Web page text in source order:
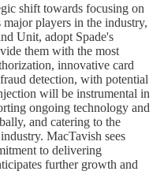
shift towards focusing on
players in the industry,
Unit, adopt Spade's
them with the most
innovative card
detection, with potential
will be instrumental in
ongoing technology and
and catering to the
MacTavish sees
to delivering
further growth and